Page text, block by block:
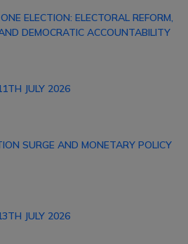
ELECTION: ELECTORAL REFORM,
DEMOCRATIC ACCOUNTABILITY
JULY 2026
SURGE AND MONETARY POLICY
JULY 2026